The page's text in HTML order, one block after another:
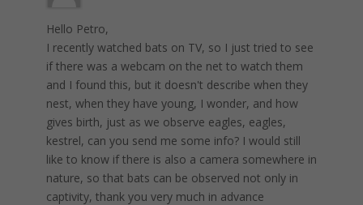
Hello Petro,
I recently watched bats on TV, so I just tried to see
if there was a webcam on the net to watch them
and I found this, but it doesn't describe when they
nest, when they have young, I wonder, and how
gives birth, just as we observe eagles, eagles,
kestrel, can you send me some info? I would still
like to know if there is also a camera somewhere in
nature, so that bats can be observed not only in
captivity, thank you very much in advance